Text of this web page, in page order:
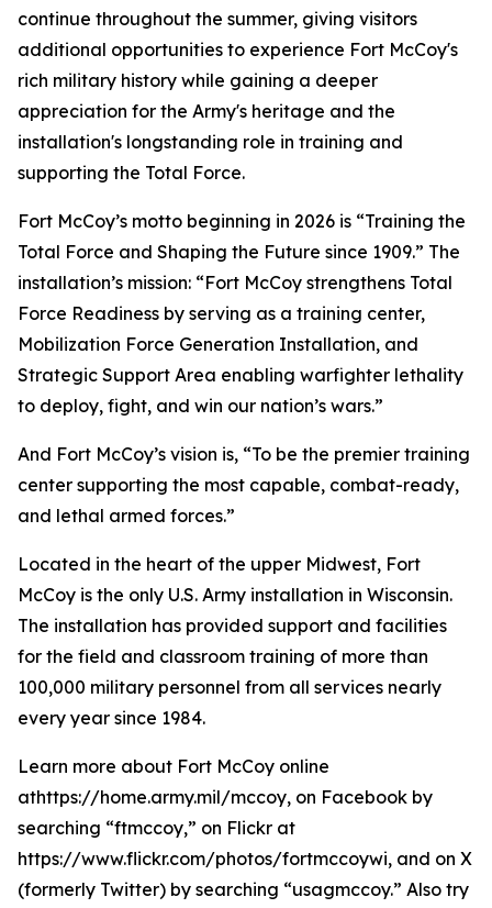
continue throughout the summer, giving visitors
additional opportunities to experience Fort McCoy's
rich military history while gaining a deeper
appreciation for the Army's heritage and the
installation's longstanding role in training and
supporting the Total Force.
Fort McCoy’s motto beginning in 2026 is “Training the
Total Force and Shaping the Future since 1909.” The
installation’s mission: “Fort McCoy strengthens Total
Force Readiness by serving as a training center,
Mobilization Force Generation Installation, and
Strategic Support Area enabling warfighter lethality
to deploy, fight, and win our nation’s wars.”
And Fort McCoy’s vision is, “To be the premier training
center supporting the most capable, combat-ready,
and lethal armed forces.”
Located in the heart of the upper Midwest, Fort
McCoy is the only U.S. Army installation in Wisconsin.
The installation has provided support and facilities
for the field and classroom training of more than
100,000 military personnel from all services nearly
every year since 1984.
Learn more about Fort McCoy online
athttps://home.army.mil/mccoy, on Facebook by
searching “ftmccoy,” on Flickr at
https://www.flickr.com/photos/fortmccoywi, and on X
(formerly Twitter) by searching “usagmccoy.” Also try